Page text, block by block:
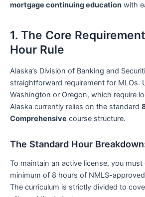
mortgage continuing education with
1. The Core
Hour Rule
Alaska’s Division of Banking and
straightforward requirement for MLOs.
Washington or Oregon, which require
Alaska currently relies on the standard
Comprehensive course structure.
The Standard Hour
To maintain an active license, you must
minimum of 8 hours of NMLS-
The curriculum is strictly divided to